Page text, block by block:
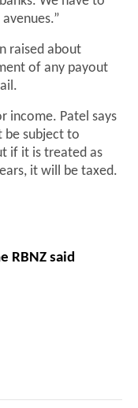
raised about
of any payout
income. Patel says
be subject to
if it is treated as
it will be taxed.
RBNZ said